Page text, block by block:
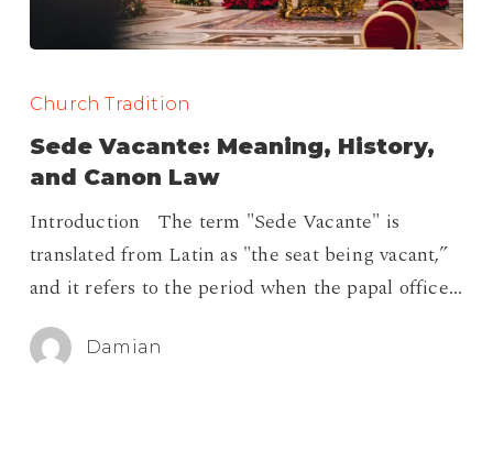
Vacante:
Meaning,
History,
Canon
Law
Church Tradition
Sede Vacante: Meaning, History,
and Canon Law
Introduction The term "Sede Vacante" is
translated from Latin as "the seat being vacant,”
and it refers to the period when the papal office…
Damian